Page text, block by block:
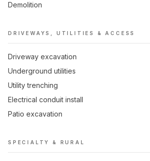
Demolition
DRIVEWAYS, UTILITIES & ACCESS
Driveway excavation
Underground utilities
Utility trenching
Electrical conduit install
Patio excavation
SPECIALTY & RURAL